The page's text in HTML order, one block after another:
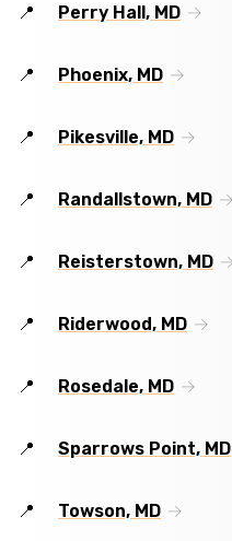
Perry Hall, MD
Phoenix, MD
Pikesville, MD
Randallstown, MD
Reisterstown, MD
Riderwood, MD
Rosedale, MD
Sparrows Point, MD
Towson, MD